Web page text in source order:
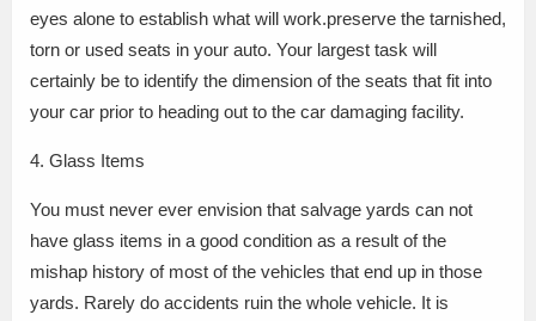
eyes alone to establish what will work.preserve the tarnished,
torn or used seats in your auto. Your largest task will
certainly be to identify the dimension of the seats that fit into
your car prior to heading out to the car damaging facility.
4. Glass Items
You must never ever envision that salvage yards can not
have glass items in a good condition as a result of the
mishap history of most of the vehicles that end up in those
yards. Rarely do accidents ruin the whole vehicle. It is